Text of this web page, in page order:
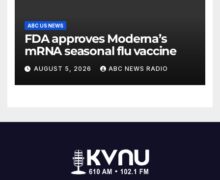
ABC US NEWS
FDA approves Moderna’s
mRNA seasonal flu vaccine
AUGUST 5, 2026 ABC NEWS RADIO